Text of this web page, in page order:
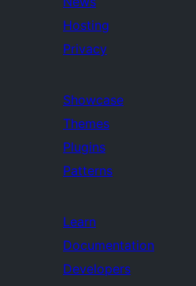
Hosting
Privacy
Showcase
Themes
Plugins
Patterns
Learn
Documentation
Developers